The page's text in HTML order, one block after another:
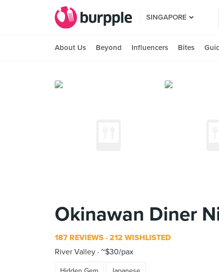
SINGAPORE
About Us Beyond Influencers Bites
Okinawan Diner
187 REVIEWS 212 WISHLISTED
River Valley ~$30/pax